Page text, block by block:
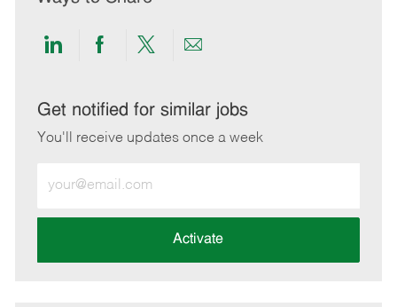
Share
LinkedIn
Share
Facebook
Share
twitter
Share
email
Get notified for similar jobs
You'll receive updates once a week
Email
address
Activate